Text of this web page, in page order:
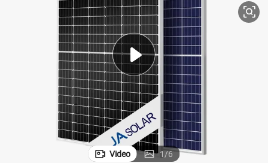
sport shoe
farm tractor
basketball shoe
living room sofa
Video 1/6